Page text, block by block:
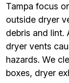
Tampa focus
outside dryer
debris and lint.
dryer vents
hazards. We
boxes, dryer